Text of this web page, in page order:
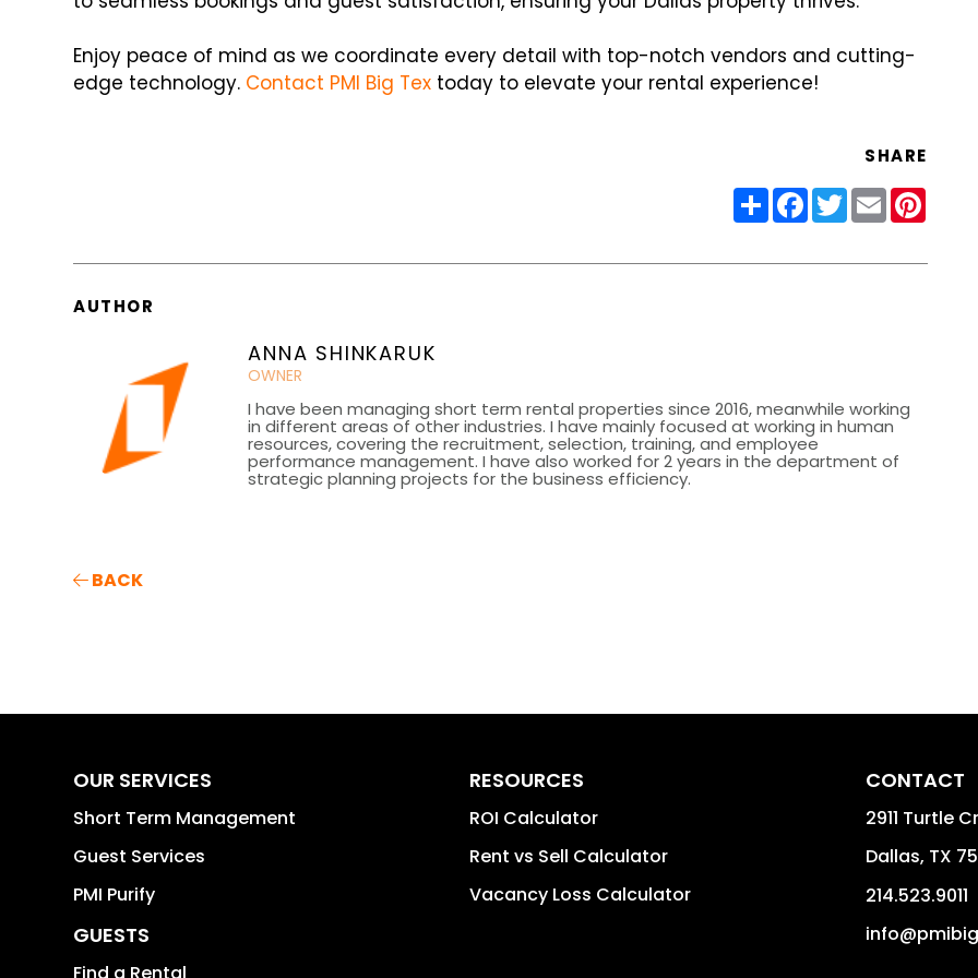
Enjoy peace of mind as we coordinate every detail with top-notch vendors and cutting-
edge technology. Contact PMI Big Tex today to elevate your rental experience!
SHARE
ShareFacebook
Twitter
Email
AUTHOR
ANNA SHINKARUK
OWNER
I have been managing short term rental properties since 2016, meanwhile working
in different areas of other industries. I have mainly focused at working in human
resources, covering the recruitment, selection, training, and employee
performance management. I have also worked for 2 years in the department of
strategic planning projects for the business efficiency.
BACK
OUR SERVICES
Short Term Management
Guest Services
PMI Purify
GUESTS
RESOURCES
ROI Calculator
Rent vs Sell Calculator
Vacancy Loss Calculator
CONTACT
2911 Turtle
Dallas, TX
214.523.9011